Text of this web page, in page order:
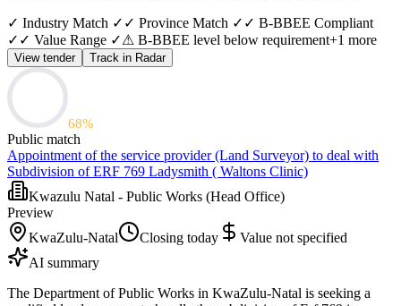
✓ Industry Match ✓ ✓ Province Match ✓ ✓ B-BBEE Compliant
✓ ✓ Value Range ✓⚠ B-BBEE level below requirement+1 more
View tender Track in Radar
68%
Public match
Appointment of the service provider (Land Surveyor) to deal with
Subdivision of ERF 769 Ladysmith ( Waltons Clinic)
Kwazulu Natal - Public Works (Head Office)
Preview
KwaZulu-Natal
Closing today
Value not specified
AI summary
The Department of Public Works in KwaZulu-Natal is seeking a